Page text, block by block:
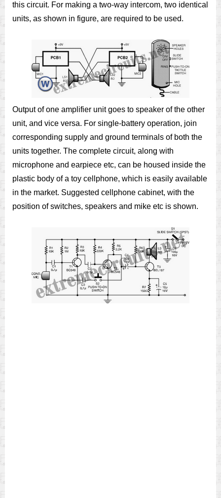
this circuit. For making a two-way intercom, two identical
units, as shown in figure, are required to be used.
Output of one amplifier unit goes to speaker of the other
unit, and vice versa. For single-battery operation, join
corresponding supply and ground terminals of both the
units together. The complete circuit, along with
microphone and earpiece etc, can be housed inside the
plastic body of a toy cellphone, which is easily available
in the market. Suggested cellphone cabinet, with the
position of switches, speakers and mike etc is shown.